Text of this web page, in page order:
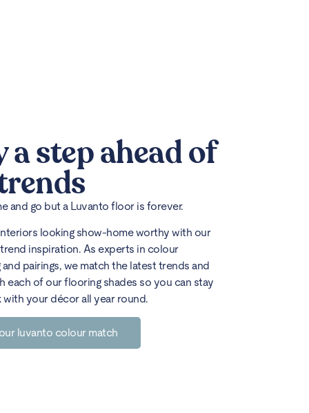
a step ahead of
and go but a Luvanto floor is forever.
looking show-home worthy with our
inspiration. As experts in colour
pairings, we match the latest trends and
each of our flooring shades so you can stay
your décor all year round.
luvanto colour match